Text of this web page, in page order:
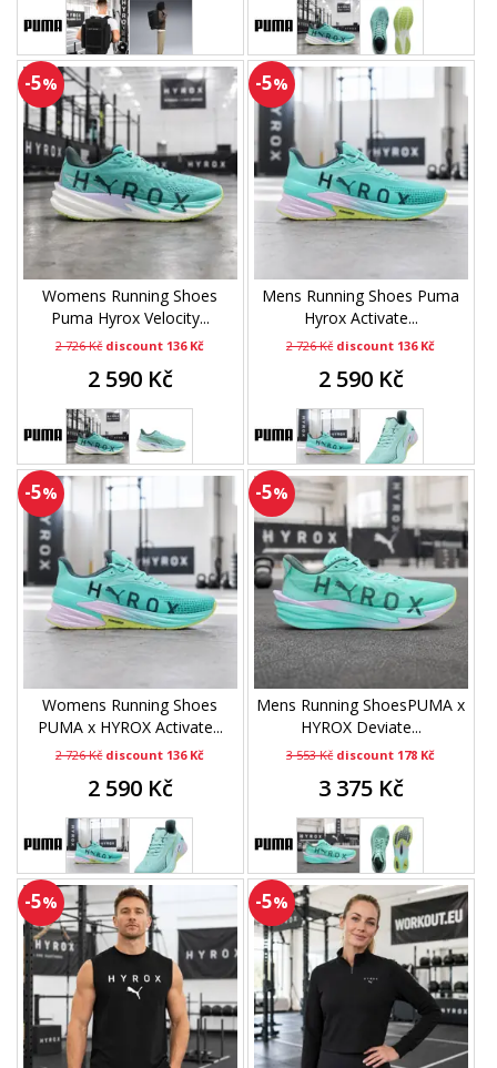
-5%
Womens Running Shoes
Puma Hyrox Velocity...
2 726 Kč discount 136 Kč
2 590 Kč
-5%
Mens Running Shoes Puma
Hyrox Activate...
2 726 Kč discount 136 Kč
2 590 Kč
-5%
Womens Running Shoes
PUMA x HYROX Activate...
2 726 Kč discount 136 Kč
2 590 Kč
-5%
Mens Running ShoesPUMA x
HYROX Deviate...
3 553 Kč discount 178 Kč
3 375 Kč
-5% -5%